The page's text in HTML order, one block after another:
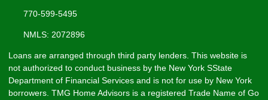
770-599-5495
NMLS: 2072896
Loans are arranged through third party lenders. This website is
not authorized to conduct business by the New York SState
Department of Financial Services and is not for use by New York
borrowers. TMG Home Advisors is a registered Trade Name of Go